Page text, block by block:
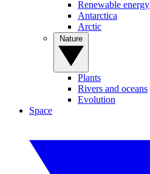
Renewable energy
Antarctica
Arctic
Plants
Rivers and oceans
Evolution
Space